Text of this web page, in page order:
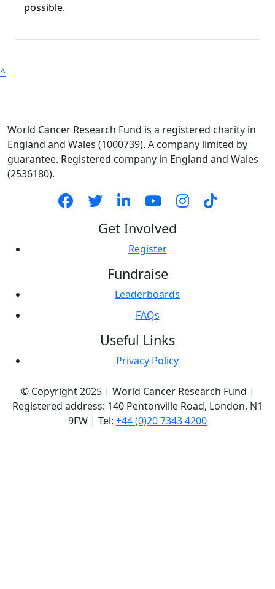
possible.
^
World Cancer Research Fund is a registered charity in
England and Wales (1000739). A company limited by
guarantee. Registered company in England and Wales
(2536180).
Get Involved
Register
Fundraise
Leaderboards
FAQs
Useful Links
Privacy Policy
© Copyright 2025 | World Cancer Research Fund |
Registered address: 140 Pentonville Road, London, N1
9FW | Tel: +44 (0)20 7343 4200